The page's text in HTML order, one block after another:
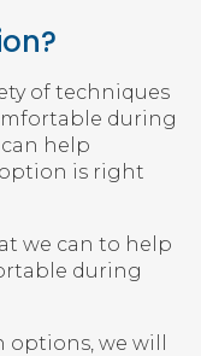
of techniques
during
help
is right
we can to help
during
we will